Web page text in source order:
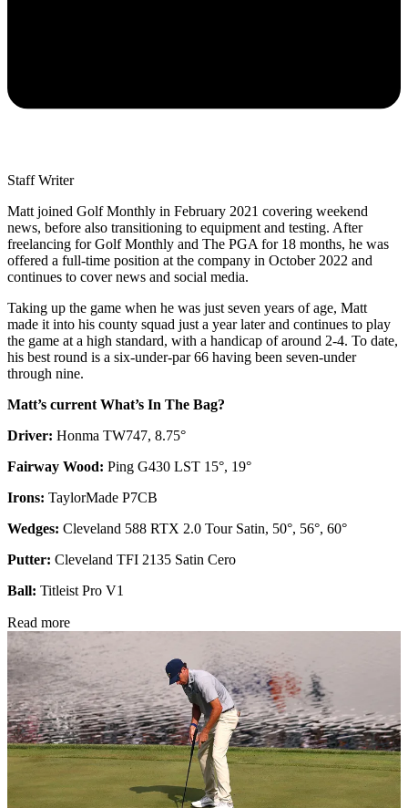
Staff Writer
Matt joined Golf Monthly in February 2021 covering weekend
news, before also transitioning to equipment and testing. After
freelancing for Golf Monthly and The PGA for 18 months, he was
offered a full-time position at the company in October 2022 and
continues to cover news and social media.
Taking up the game when he was just seven years of age, Matt
made it into his county squad just a year later and continues to play
the game at a high standard, with a handicap of around 2-4. To date,
his best round is a six-under-par 66 having been seven-under
through nine.
Matt’s current What’s In The Bag?
Driver: Honma TW747, 8.75°
Fairway Wood: Ping G430 LST 15°, 19°
Irons: TaylorMade P7CB
Wedges: Cleveland 588 RTX 2.0 Tour Satin, 50°, 56°, 60°
Putter: Cleveland TFI 2135 Satin Cero
Ball: Titleist Pro V1
Read more